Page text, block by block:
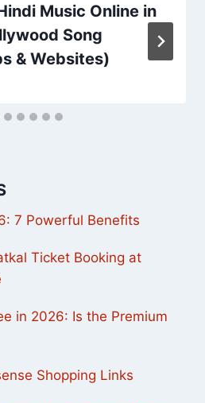
Music Online in
Song
& Websites)
7 Powerful Benefits
Ticket Booking at
in 2026: Is the Premium
Shopping Links